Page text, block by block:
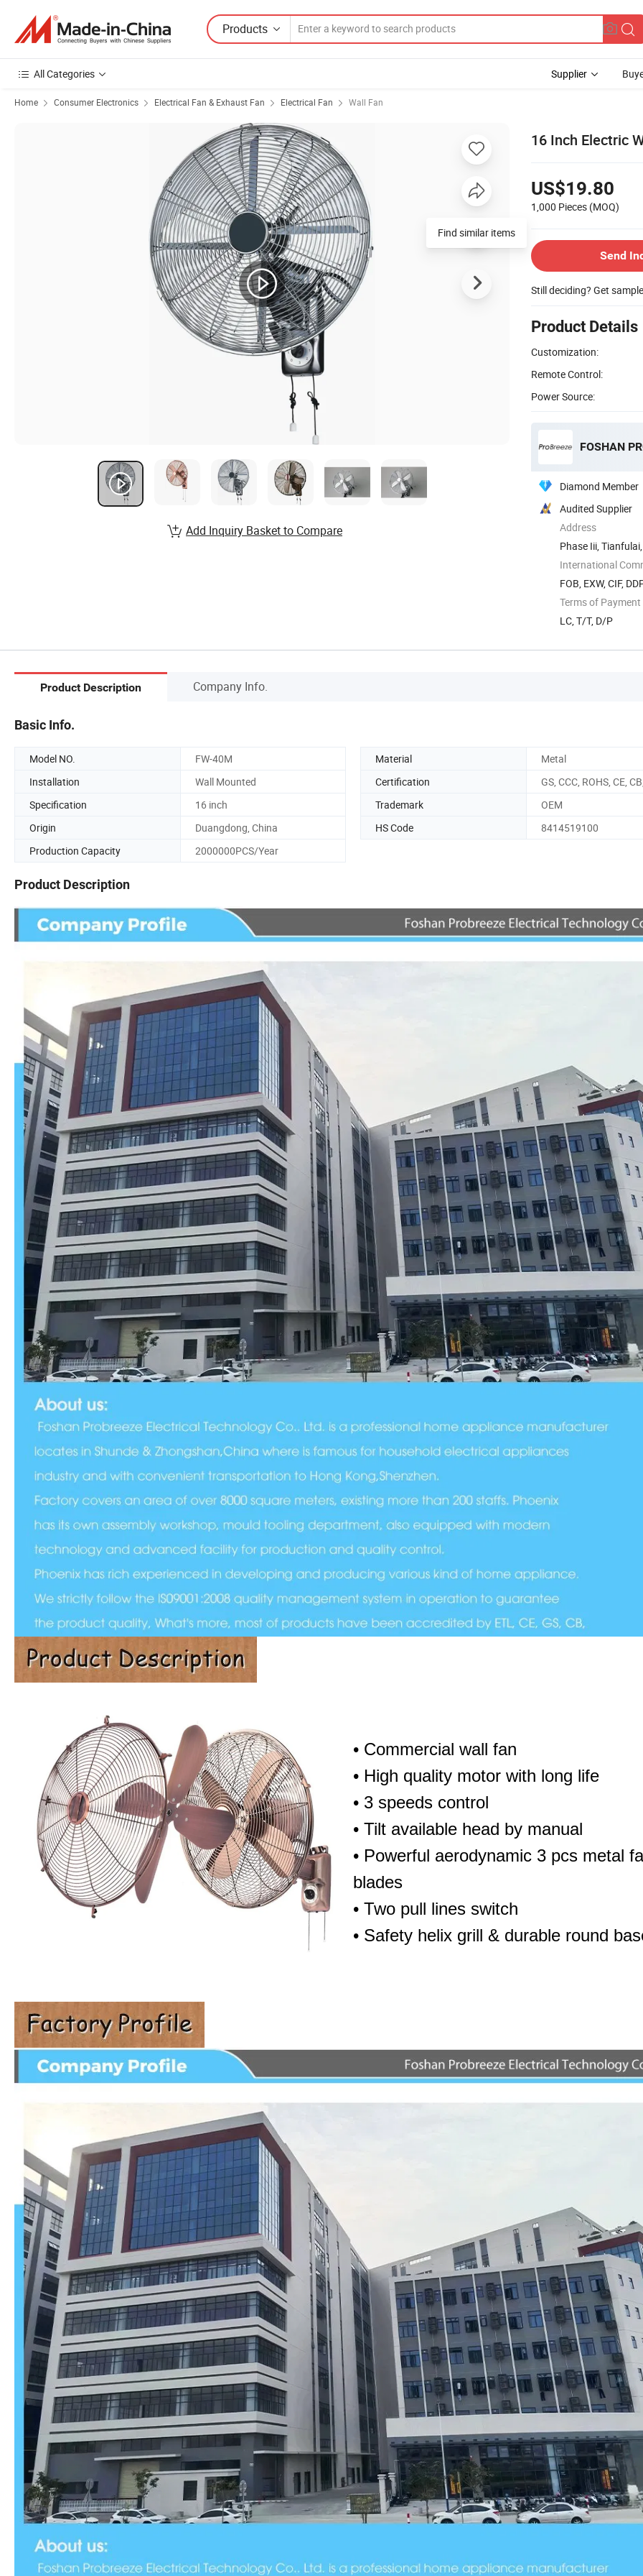
Products
All Categories Supplier
Home Consumer Electronics Electrical Fan & Exhaust Fan Electrical Fan Wall Fan
16 Inch Electric
US$19.80
1,000 Pieces (MOQ)
Send
Still deciding? Get
Product Details
Customization:
Remote Control:
Power Source:
Diamond Member
Audited Supplier
Address
Phase Iii,
Shunde ...
International
FOB, EXW, CIF,
Terms of Payment
LC, T/T, D/P
Add Inquiry Basket to Compare
Product Description Company Info.
Basic Info.
Model NO. FW-40M Material
Metal
Installation
Wall Mounted Certification
GS, CCC, ROHS, CE,
Specification
16 inch Trademark
OEM
Origin
Duangdong, China HS Code
8414519100
Production Capacity
2000000PCS/Year
Product Description
• Commercial wall fan
• High quality motor with long life
• 3 speeds control
• Tilt available head by manual
• Powerful aerodynamic 3 pcs metal
blades
• Two pull lines switch
• Safety helix grill & durable round